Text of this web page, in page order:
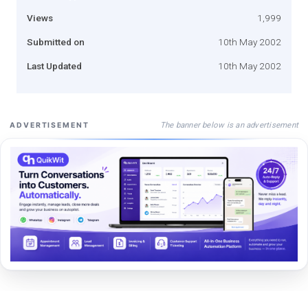
Views 1,999
Submitted on 10th May 2002
Last Updated 10th May 2002
ADVERTISEMENT The banner below is an advertisement